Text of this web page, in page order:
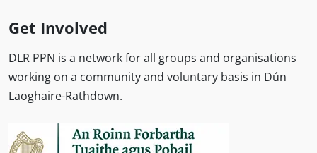
Get Involved
DLR PPN is a network for all groups and organisations
working on a community and voluntary basis in Dún
Laoghaire-Rathdown.